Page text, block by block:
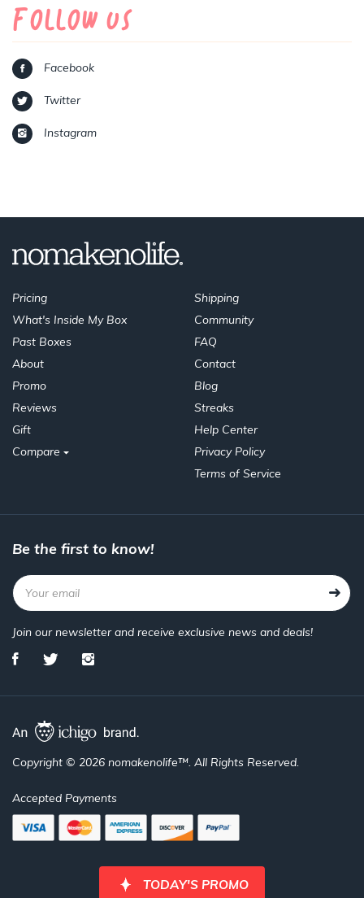
Follow Us
Facebook
Twitter
Instagram
TODAY'S PROMO
Pricing
What's Inside My Box
Past Boxes
About
Promo
Reviews
Gift
Compare
Shipping
Community
FAQ
Contact
Blog
Streaks
Help Center
Privacy Policy
Terms of Service
Be the first to know!
Join our newsletter and receive exclusive news and deals!
Copyright © 2026 nomakenolife™. All Rights Reserved.
Accepted Payments